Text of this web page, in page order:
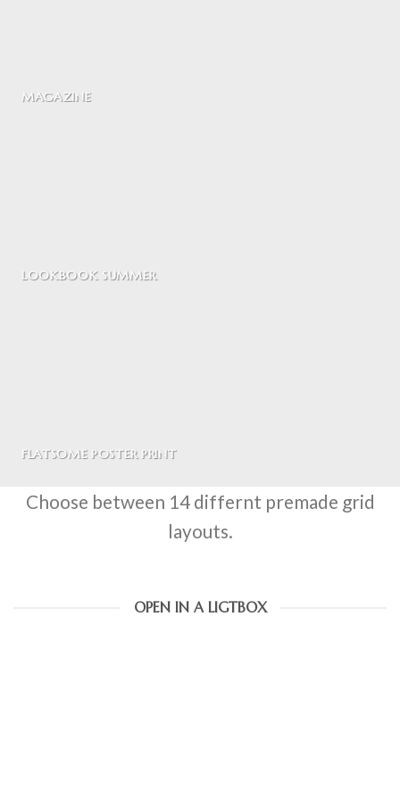
MAGAZINE
LOOKBOOK SUMMER
FLATSOME POSTER PRINT
Choose between 14 differnt premade grid
layouts.
OPEN IN A LIGTBOX